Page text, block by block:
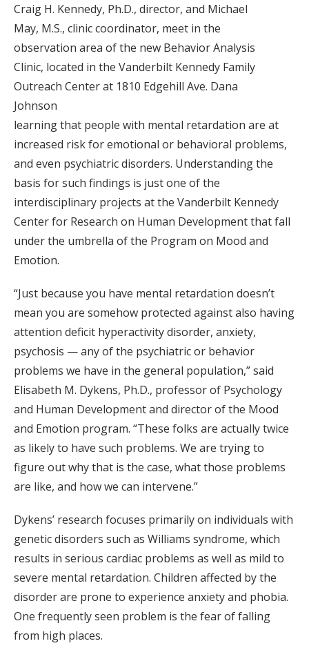
Craig H. Kennedy, Ph.D., director, and Michael
May, M.S., clinic coordinator, meet in the
observation area of the new Behavior Analysis
Clinic, located in the Vanderbilt Kennedy Family
Outreach Center at 1810 Edgehill Ave. Dana
Johnson
learning that people with mental retardation are at
increased risk for emotional or behavioral problems,
and even psychiatric disorders. Understanding the
basis for such findings is just one of the
interdisciplinary projects at the Vanderbilt Kennedy
Center for Research on Human Development that fall
under the umbrella of the Program on Mood and
Emotion.
“Just because you have mental retardation doesn’t
mean you are somehow protected against also having
attention deficit hyperactivity disorder, anxiety,
psychosis — any of the psychiatric or behavior
problems we have in the general population,” said
Elisabeth M. Dykens, Ph.D., professor of Psychology
and Human Development and director of the Mood
and Emotion program. “These folks are actually twice
as likely to have such problems. We are trying to
figure out why that is the case, what those problems
are like, and how we can intervene.”
Dykens’ research focuses primarily on individuals with
genetic disorders such as Williams syndrome, which
results in serious cardiac problems as well as mild to
severe mental retardation. Children affected by the
disorder are prone to experience anxiety and phobia.
One frequently seen problem is the fear of falling
from high places.